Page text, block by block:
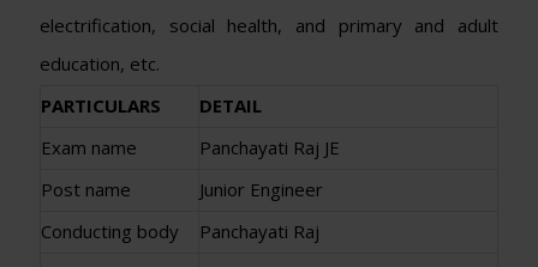
electrification, social health, and primary and adult
education, etc.
PARTICULARS
DETAIL
Exam name
Panchayati Raj JE
Post name
Junior Engineer
Conducting body
Panchayati Raj